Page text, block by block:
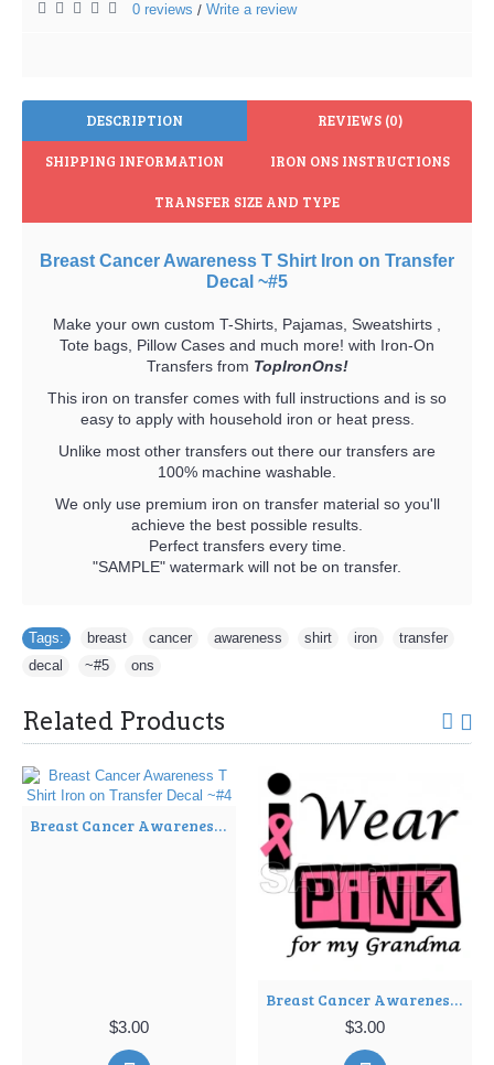
0 reviews / Write a review
DESCRIPTION REVIEWS (0)
SHIPPING INFORMATION IRON ONS INSTRUCTIONS
TRANSFER SIZE AND TYPE
Breast Cancer Awareness T Shirt Iron on Transfer
Decal ~#5
Make your own custom T-Shirts, Pajamas, Sweatshirts ,
Tote bags, Pillow Cases and much more! with Iron-On
Transfers from TopIronOns!
This iron on transfer comes with full instructions and is so
easy to apply with household iron or heat press.
Unlike most other transfers out there our transfers are
100% machine washable.
We only use premium iron on transfer material so you'll
achieve the best possible results.
Perfect transfers every time.
"SAMPLE" watermark will not be on transfer.
Tags: breast cancer awareness shirt iron transfer
decal
~#5 ons
Related Products
Breast Cancer Awareness T Shirt Iron on Transfer Decal ~#4
$3.00
Breast Cancer Awareness ~#I Wear Pink for my Grandma~# T Shirt Iron on Transfer Decal ~#9
$3.00